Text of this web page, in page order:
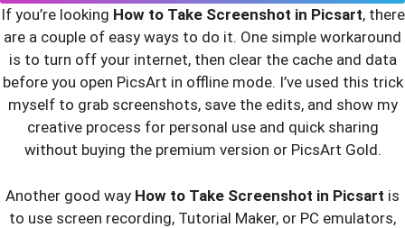
If you’re looking How to Take Screenshot in Picsart, there
are a couple of easy ways to do it. One simple workaround
is to turn off your internet, then clear the cache and data
before you open PicsArt in offline mode. I’ve used this trick
myself to grab screenshots, save the edits, and show my
creative process for personal use and quick sharing
without buying the premium version or PicsArt Gold.
Another good way How to Take Screenshot in Picsart is
to use screen recording, Tutorial Maker, or PC emulators,